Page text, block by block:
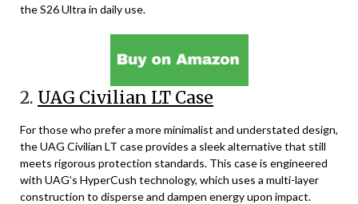
the S26 Ultra in daily use.
2. UAG Civilian LT Case
For those who prefer a more minimalist and understated design,
the UAG Civilian LT case provides a sleek alternative that still
meets rigorous protection standards. This case is engineered
with UAG’s HyperCush technology, which uses a multi-layer
construction to disperse and dampen energy upon impact.